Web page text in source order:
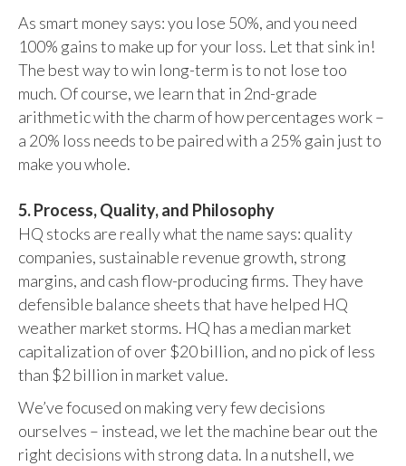
As smart money says: you lose 50%, and you need
100% gains to make up for your loss. Let that sink in!
The best way to win long-term is to not lose too
much. Of course, we learn that in 2nd-grade
arithmetic with the charm of how percentages work –
a 20% loss needs to be paired with a 25% gain just to
make you whole.
5. Process, Quality, and Philosophy
HQ stocks are really what the name says: quality
companies, sustainable revenue growth, strong
margins, and cash flow-producing firms. They have
defensible balance sheets that have helped HQ
weather market storms. HQ has a median market
capitalization of over $20 billion, and no pick of less
than $2 billion in market value.
We’ve focused on making very few decisions
ourselves – instead, we let the machine bear out the
right decisions with strong data. In a nutshell, we